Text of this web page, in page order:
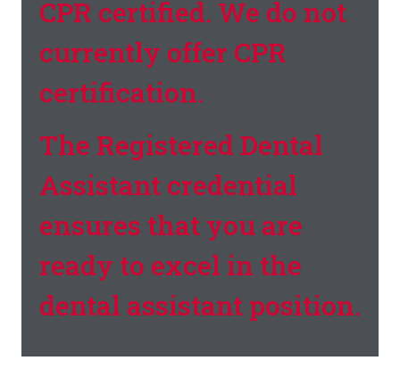
CPR certified. We do not
currently offer CPR
certification.
The Registered Dental
Assistant credential
ensures that you are
ready to excel in the
dental assistant position.